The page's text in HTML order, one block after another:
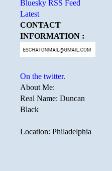
Bluesky RSS Feed
Latest
CONTACT
INFORMATION :
On the twitter.
About Me:
Real Name: Duncan
Black
Location: Philadelphia